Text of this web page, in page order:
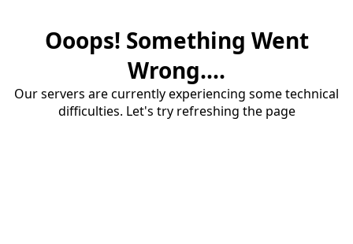
Ooops! Something Went
Wrong....
Our servers are currently experiencing some technical
difficulties. Let's try refreshing the page